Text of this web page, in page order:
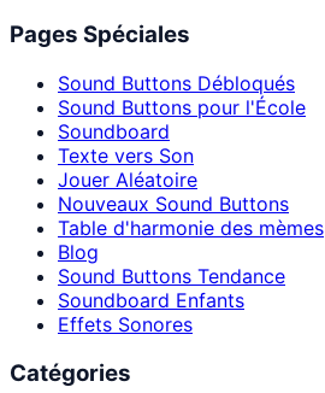
Pages Spéciales
Sound Buttons Débloqués
Sound Buttons pour l'École
Soundboard
Texte vers Son
Jouer Aléatoire
Nouveaux Sound Buttons
Table d'harmonie des mèmes
Blog
Sound Buttons Tendance
Soundboard Enfants
Effets Sonores
Catégories